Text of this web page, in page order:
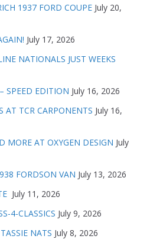
1937 FORD COUPE July 20,
July 17, 2026
NATIONALS JUST WEEKS
SPEED EDITION July 16, 2026
AT TCR CARPONENTS July 16,
MORE AT OXYGEN DESIGN July
FORDSON VAN July 13, 2026
July 11, 2026
4-CLASSICS July 9, 2026
NATS July 8, 2026